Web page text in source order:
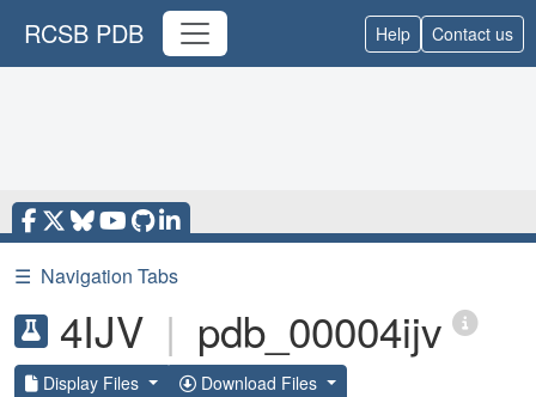
RCSB PDB Help Contact us
☰ Navigation Tabs
4IJV | pdb_00004ijv
Display Files Download Files